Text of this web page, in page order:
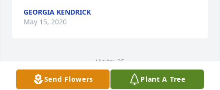
GEORGIA KENDRICK
May 15, 2020
Visits: 35
This site is protected by reCAPTCHA and the
Send Flowers Plant A Tree